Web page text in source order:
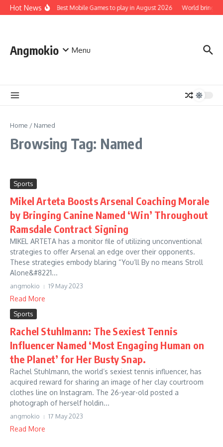
Skip to content
Hot NewsTop 5 Best Mobile Games to play in August 2026 World brings
Angmokio Menu
Home / Named
Browsing Tag: Named
Sports
Mikel Arteta Boosts Arsenal Coaching Morale
by Bringing Canine Named ‘Win’ Throughout
Ramsdale Contract Signing
MIKEL ARTETA has a monitor file of utilizing unconventional
strategies to offer Arsenal an edge over their opponents.
These strategies embody blaring “You’ll By no means Stroll
Alone&#8221...
angmokio 19 May 2023
Read More
Sports
Rachel Stuhlmann: The Sexiest Tennis
Influencer Named ‘Most Engaging Human on
the Planet’ for Her Busty Snap.
Rachel Stuhlmann, the world’s sexiest tennis influencer, has
acquired reward for sharing an image of her clay courtroom
clothes line on Instagram. The 26-year-old posted a
photograph of herself holdin...
angmokio 17 May 2023
Read More